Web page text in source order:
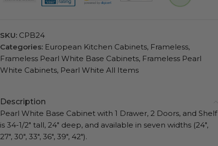
SKU: CPB24
Categories: European Kitchen Cabinets, Frameless,
Frameless Pearl White Base Cabinets, Frameless Pearl
White Cabinets, Pearl White All Items
Description
Pearl White Base Cabinet with 1 Drawer, 2 Doors, and Shelf
is 34-1/2″ tall, 24″ deep, and available in seven widths (24″,
27″, 30″, 33″, 36″, 39″, 42″).